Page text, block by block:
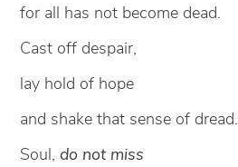
for all has not become dead.
Cast off despair,
lay hold of hope
and shake that sense of dread.
Soul,do not miss